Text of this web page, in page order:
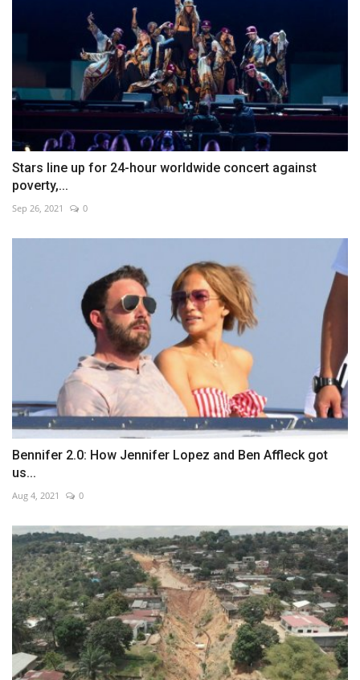
Stars line up for 24-hour worldwide concert against
poverty,...
Sep 26, 2021 0
Bennifer 2.0: How Jennifer Lopez and Ben Affleck got
us...
Aug 4, 2021 0